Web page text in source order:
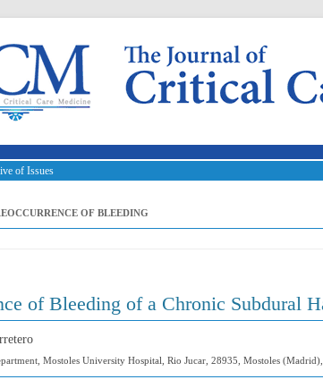
of Issues
OF BLEEDING
of Bleeding of a Chronic Subdural
Mostoles University Hospital, Rio Jucar, 28935, Mostoles